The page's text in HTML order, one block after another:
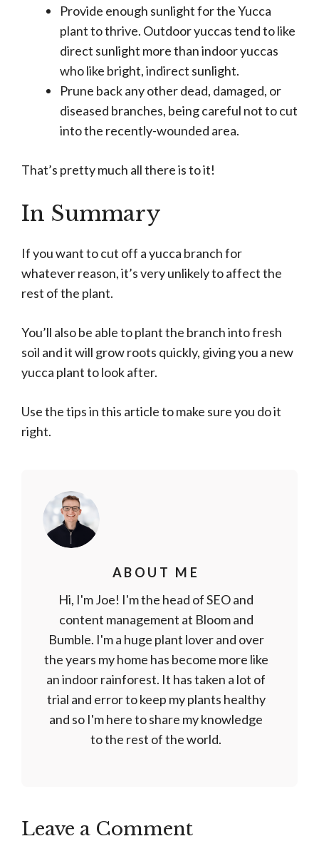
Provide enough sunlight for the Yucca
plant to thrive. Outdoor yuccas tend to like
direct sunlight more than indoor yuccas
who like bright, indirect sunlight.
Prune back any other dead, damaged, or
diseased branches, being careful not to cut
into the recently-wounded area.
That’s pretty much all there is to it!
In Summary
If you want to cut off a yucca branch for
whatever reason, it’s very unlikely to affect the
rest of the plant.
You’ll also be able to plant the branch into fresh
soil and it will grow roots quickly, giving you a new
yucca plant to look after.
Use the tips in this article to make sure you do it
right.
ABOUT ME
Hi, I'm Joe! I'm the head of SEO and
content management at Bloom and
Bumble. I'm a huge plant lover and over
the years my home has become more like
an indoor rainforest. It has taken a lot of
trial and error to keep my plants healthy
and so I'm here to share my knowledge
to the rest of the world.
Leave a Comment